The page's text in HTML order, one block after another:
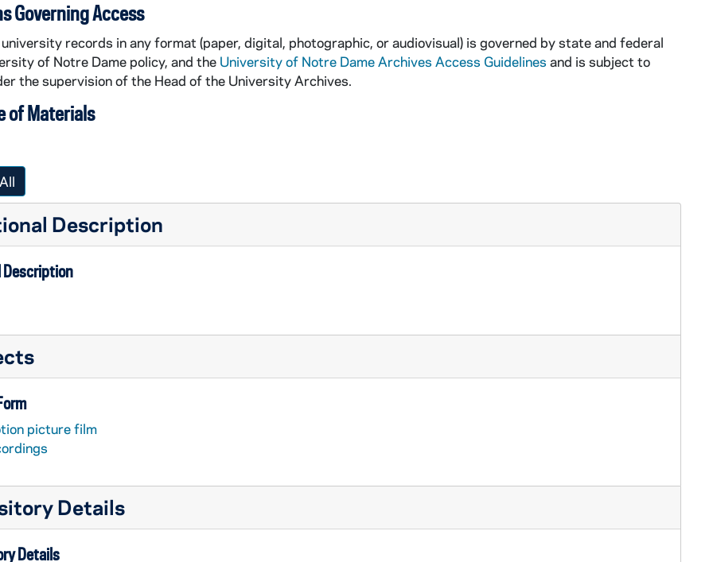
Album 1 [Catholic Historical Society]
Album 2 [Catholic Historical Society]
Governing Access
records in any format (paper, digital, photographic, or audiovisual) is governed by state and federal
of Notre Dame policy, and the University of Notre Dame Archives Access Guidelines and is subject to
the supervision of the Head of the University Archives.
of Materials
Description
Description
picture film
Details
Details